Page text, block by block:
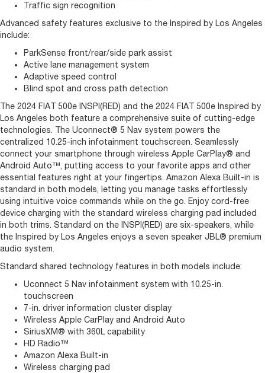
Traffic sign recognition
Advanced safety features exclusive to the Inspired by Los Angeles
include:
ParkSense front/rear/side park assist
Active lane management system
Adaptive speed control
Blind spot and cross path detection
The 2024 FIAT 500e INSPI(RED) and the 2024 FIAT 500e Inspired by
Los Angeles both feature a comprehensive suite of cutting-edge
technologies. The Uconnect® 5 Nav system powers the
centralized 10.25-inch infotainment touchscreen. Seamlessly
connect your smartphone through wireless Apple CarPlay® and
Android Auto™, putting access to your favorite apps and other
essential features right at your fingertips. Amazon Alexa Built-in is
standard in both models, letting you manage tasks effortlessly
using intuitive voice commands while on the go. Enjoy cord-free
device charging with the standard wireless charging pad included
in both trims. Standard on the INSPI(RED) are six-speakers, while
the Inspired by Los Angeles enjoys a seven speaker JBL® premium
audio system.
Standard shared technology features in both models include:
Uconnect 5 Nav infotainment system with 10.25-in.
touchscreen
7-in. driver information cluster display
Wireless Apple CarPlay and Android Auto
SiriusXM® with 360L capability
HD Radio™
Amazon Alexa Built-in
Wireless charging pad